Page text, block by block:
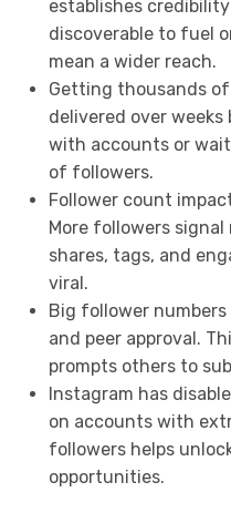
establishes
discoverable to fuel
mean a wider reach.
Getting thousands
delivered over
with accounts or
of followers.
Follower count
More followers
shares, tags, and
viral.
Big follower
and peer approval.
prompts others to
Instagram has
on accounts with
followers helps
opportunities.